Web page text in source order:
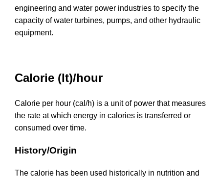
engineering and water power industries to specify the
capacity of water turbines, pumps, and other hydraulic
equipment.
Calorie (It)/hour
Calorie per hour (cal/h) is a unit of power that measures
the rate at which energy in calories is transferred or
consumed over time.
History/Origin
The calorie has been used historically in nutrition and